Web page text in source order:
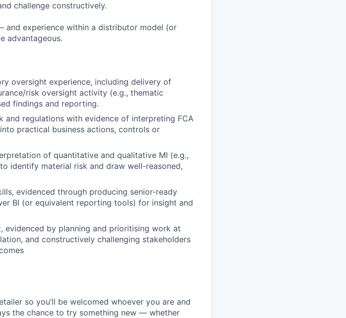
challenge constructively.
and experience within a distributor model (or
advantageous.
oversight experience, including delivery of
risk oversight activity (e.g., thematic
findings and reporting.
and regulations with evidence of interpreting FCA
practical business actions, controls or
of quantitative and qualitative MI (e.g.,
identify material risk and draw well-reasoned,
evidenced through producing senior-ready
BI (or equivalent reporting tools) for insight and
evidenced by planning and prioritising work at
and constructively challenging stakeholders
so you’ll be welcomed whoever you are and
the chance to try something new — whether